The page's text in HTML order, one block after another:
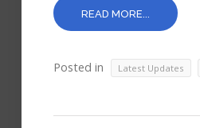
READ MORE...
Posted in Latest Updates